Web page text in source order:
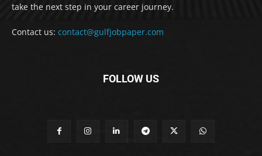
take the next step in your career journey.
Contact us: contact@gulfjobpaper.com
FOLLOW US